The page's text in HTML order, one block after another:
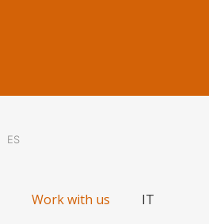
ES
Work with us
IT